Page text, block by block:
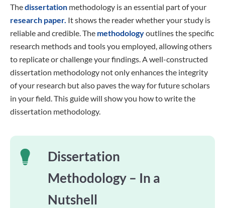
Thedissertation methodology is an essential part of your
research paper. It shows the reader whether your study is
reliable and credible. The methodologyoutlines the specific
research methods and tools you employed, allowing others
to replicate or challenge your findings. A well-constructed
dissertation methodology not only enhances the integrity
of your research but also paves the way for future scholars
in your field. This guide will show you how to write the
dissertation methodology.
Dissertation
Methodology – In a
Nutshell